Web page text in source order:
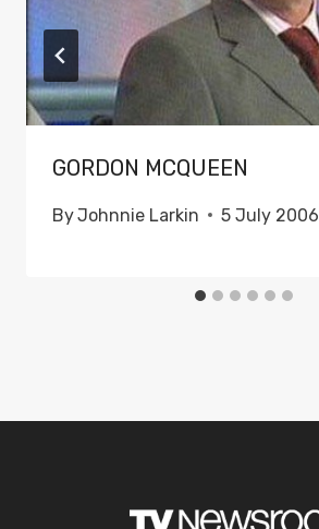
GORDON MCQUEEN
ByJohnnie Larkin 5 July 2006